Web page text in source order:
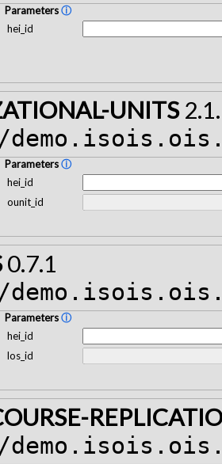
Parametersⓘ
hei_id
UNITS
Parametersⓘ
hei_id
ounit_id
0.7.1
Parametersⓘ
hei_id
los_id